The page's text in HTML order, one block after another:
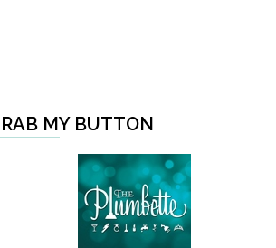
MY BUTTON